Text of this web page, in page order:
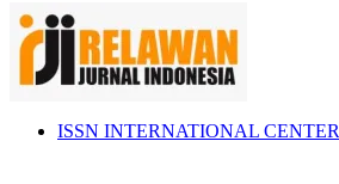
ISSN INTERNATIONAL CENTER